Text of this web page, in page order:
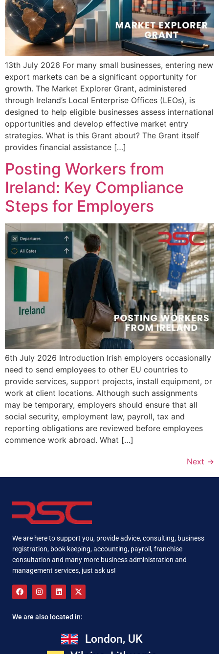
13th July 2026 For many small businesses, entering new
export markets can be a significant opportunity for
growth. The Market Explorer Grant, administered
through Ireland’s Local Enterprise Offices (LEOs), is
designed to help eligible businesses assess international
opportunities and develop effective market entry
strategies. What is this Grant about? The Grant itself
provides financial assistance […]
Posting Workers from
Ireland: Key Compliance
Steps for Employers
6th July 2026 Introduction Irish employers occasionally
need to send employees to other EU countries to
provide services, support projects, install equipment, or
work at client locations. Although such assignments
may be temporary, employers should ensure that all
social security, employment law, payroll, tax and
reporting obligations are reviewed before employees
commence work abroad. What […]
Next →
We are here to support you, provide advice, consulting, business
registration, book keeping, accounting, payroll, franchise
consultation and many more business administration and
management services, just ask us!
We are also located in:
London, UK